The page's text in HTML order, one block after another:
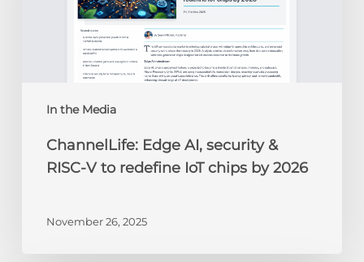
In the Media
chips
2026ChannelLife: Edge AI, security &
RISC-V to redefine IoT chips by 2026
November 26, 2025